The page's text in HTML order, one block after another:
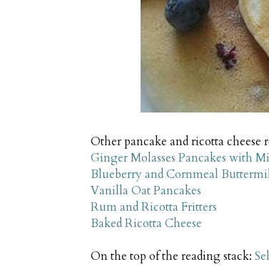
Other pancake and ricotta
Ginger Molasses Pancakes with
Blueberry and Cornmeal
Vanilla Oat Pancakes
Rum and Ricotta Fritters
Baked Ricotta Cheese
On the top of the reading stack: